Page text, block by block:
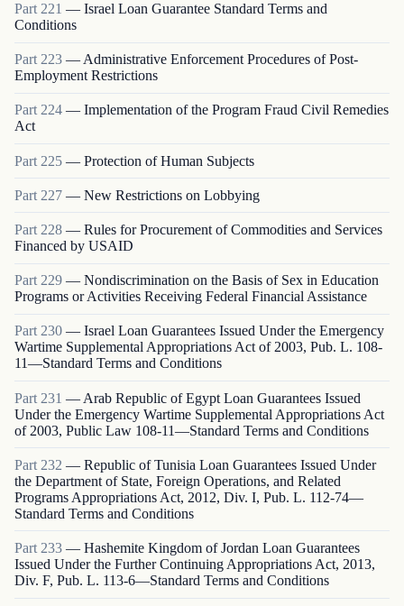
Part 221 — Israel Loan Guarantee Standard Terms and
Conditions
Part 223 — Administrative Enforcement Procedures of Post-
Employment Restrictions
Part224 — Implementation of the Program Fraud Civil Remedies
Act
Part 225 — Protection of Human Subjects
Part 227 — New Restrictions on Lobbying
Part 228 — Rules for Procurement of Commodities and Services
Financed by USAID
Part 229 — Nondiscrimination on the Basis of Sex in Education
Programs or Activities Receiving Federal Financial Assistance
Part230 — Israel Loan Guarantees Issued Under the Emergency
Wartime Supplemental Appropriations Act of 2003, Pub. L. 108-
11—Standard Terms and Conditions
Part 231 — Arab Republic of Egypt Loan Guarantees Issued
Under the Emergency Wartime Supplemental Appropriations Act
of 2003, Public Law 108-11—Standard Terms and Conditions
Part 232 — Republic of Tunisia Loan Guarantees Issued Under
the Department of State, Foreign Operations, and Related
Programs Appropriations Act, 2012, Div. I, Pub. L. 112-74—
Standard Terms and Conditions
Part 233 — Hashemite Kingdom of Jordan Loan Guarantees
Issued Under the Further Continuing Appropriations Act, 2013,
Div. F, Pub. L. 113-6—Standard Terms and Conditions